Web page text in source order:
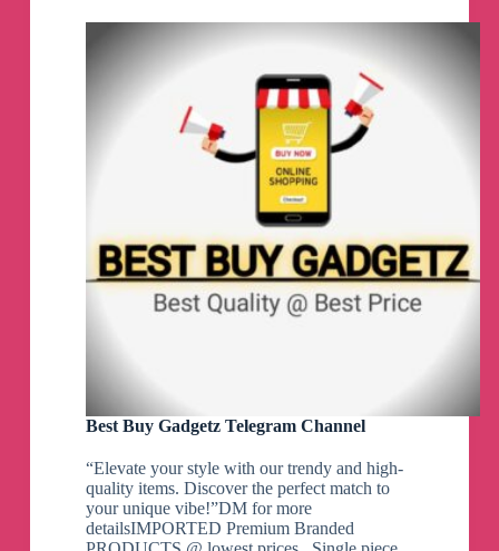
Investing
Telegram
Channel
Best Buy Gadgetz Telegram Channel
“Elevate your style with our trendy and high-
quality items. Discover the perfect match to
your unique vibe!”DM for more
detailsIMPORTED Premium Branded